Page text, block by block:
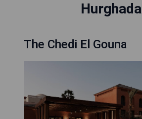
Hurghada
The Chedi El Gouna